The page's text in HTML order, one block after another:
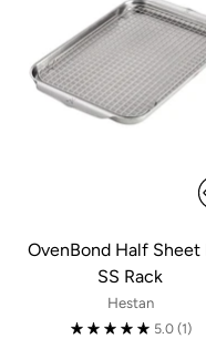
OvenBond Half Sheet
SS Rack
Hestan
5.0 (1)